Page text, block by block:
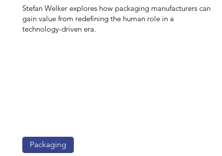
Stefan Welker explores how packaging manufacturers can
gain value from redefining the human role in a
technology-driven era.
Packaging